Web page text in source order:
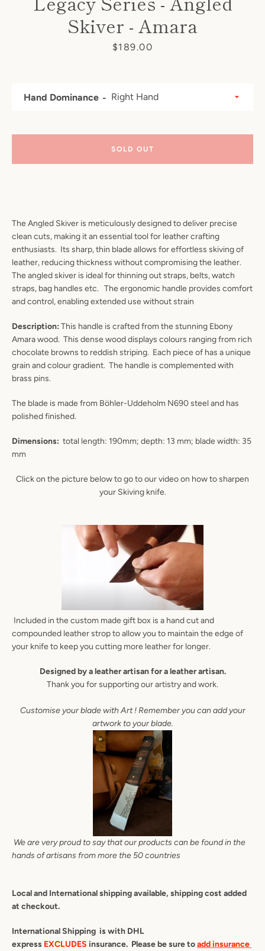
AGAIN
Skiver - Amara
Price
$189.00
The Angled Skiver is meticulously designed to deliver precise
clean cuts, making it an essential tool for leather crafting
enthusiasts. Its sharp, thin blade allows for effortless skiving of
leather, reducing thickness without compromising the leather.
The angled skiver is ideal for thinning out straps, belts, watch
straps, bag handles etc. The ergonomic handle provides comfort
and control, enabling extended use without strain
Description: This handle is crafted from the stunning Ebony
Amara wood. This dense wood displays colours ranging from rich
chocolate browns to reddish striping. Each piece of has a unique
grain and colour gradient. The handle is complemented with
brass pins.
The blade is made from Böhler-Uddeholm N690 steel and has
polished finished.
Dimensions: total length: 190mm; depth: 13 mm; blade width: 35
mm
Click on the picture below to go to our video on how to sharpen
your Skiving knife.
Included in the custom made gift box is a hand cut and
compounded leather strop to allow you to maintain the edge of
your knife to keep you cutting more leather for longer.
Designed by a leather artisan for a leather artisan.
Thank you for supporting our artistry and work.
Customise your blade with Art ! Remember you can add your
artwork to your blade.
We are very proud to say that our products can be found in the
hands of artisans from more the 50 countries
Local and International shipping available, shipping cost added
at checkout.
International Shipping is with DHL
express EXCLUDES insurance. Please be sure toadd insurance
Hand Dominance
SOLD OUT